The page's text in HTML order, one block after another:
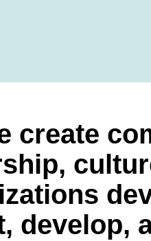
create
develop,